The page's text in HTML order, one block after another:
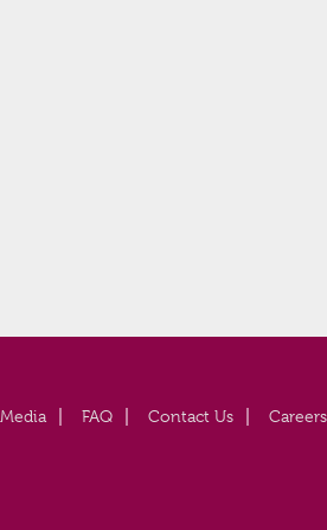
Media FAQ Contact Us Careers